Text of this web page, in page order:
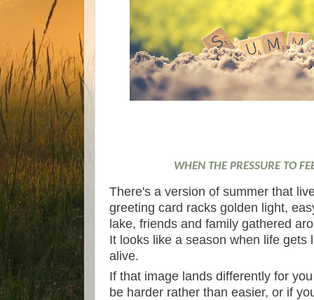
WHEN THE PRESSURE TO
There's a version of summer that
greeting card racks golden light,
lake, friends and family gathered
It looks like a season when life gets
alive.
If that image lands differently for
be harder rather than easier, or if